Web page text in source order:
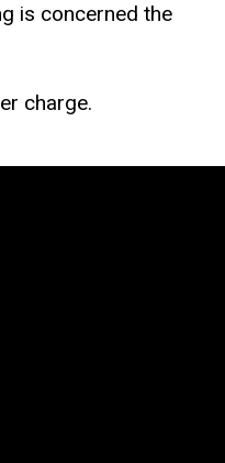
is concerned the
charge.